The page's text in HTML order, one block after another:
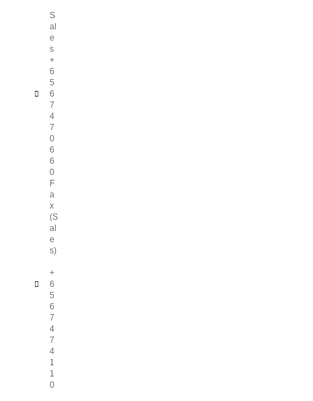
S
al
e
s
+
6
5
6
7
4
7
0
6
6
0
F
a
x
(S
al
e
s)
+
6
5
6
7
4
7
4
1
1
0